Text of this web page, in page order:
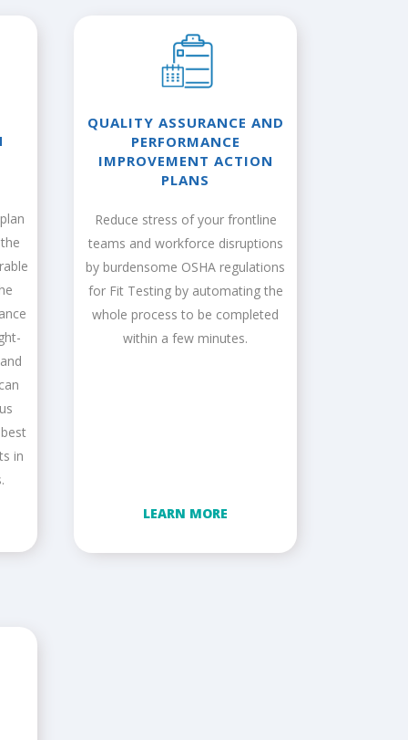
in
QUALITY ASSURANCE AND
PERFORMANCE
IMPROVEMENT ACTION
PLANS
Reduce stress of your frontline
teams and workforce disruptions
by burdensome OSHA regulations
for Fit Testing by automating the
whole process to be completed
within a few minutes.
LEARN MORE